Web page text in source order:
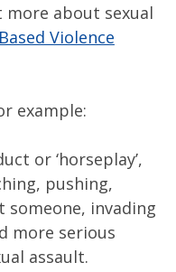
about sexual
Violence
example:
or ‘horseplay’,
pushing,
invading
more serious
assault.